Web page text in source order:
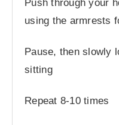
Push through your
using the armrests
Pause, then slowly
sitting
Repeat 8-10 times